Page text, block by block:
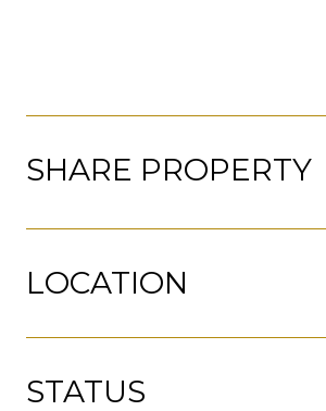
SHARE PROPERTY
LOCATION
STATUS